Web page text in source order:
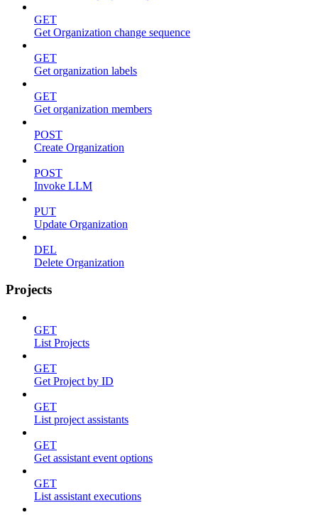
GET
Get Organization change sequence
GET
Get organization labels
GET
Get organization members
POST
Create Organization
POST
Invoke LLM
PUT
Update Organization
DEL
Delete Organization
Projects
GET
List Projects
GET
Get Project by ID
GET
List project assistants
GET
Get assistant event options
GET
List assistant executions